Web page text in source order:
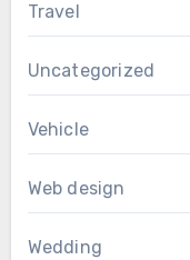
Travel
Uncategorized
Vehicle
Web design
Wedding